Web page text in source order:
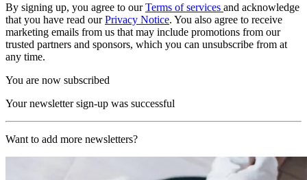
By signing up, you agree to ourTerms of services and acknowledge
that you have read ourPrivacy Notice. You also agree to receive
marketing emails from us that may include promotions from our
trusted partners and sponsors, which you can unsubscribe from at
any time.
You are now subscribed
Your newsletter sign-up was successful
Want to add more newsletters?